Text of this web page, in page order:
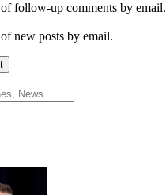
follow-up comments by email.
new posts by email.